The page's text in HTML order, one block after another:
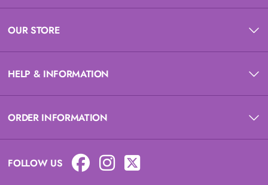
OUR STORE
HELP & INFORMATION
ORDER INFORMATION
FOLLOW US